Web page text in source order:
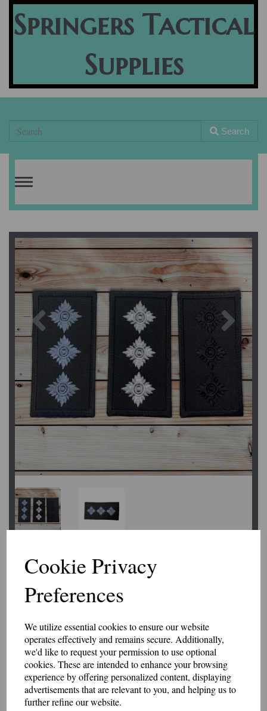
Cookie Privacy
Preferences
We utilize essential cookies to ensure our website
operates effectively and remains secure. Additionally,
we'd like to request your permission to use optional
cookies. These are intended to enhance your browsing
experience by offering personalized content, displaying
advertisements that are relevant to you, and helping us to
further refine our website.
Springers Tactical
Supplies
Search
Toggle
Previous
Chief Inspector 3 Bath
Star Patch 10cm x 5cm
£8.75
10cm x 5 cm patch with 3 Bath Stars made in a heavy cotton drill
fabric. The background fabric is black with mid grey or white stars, or
khaki fabric with black stars.
if you would like something other than what is listed, we usually can